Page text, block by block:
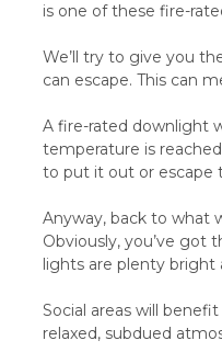
is one of these fire-
We’ll try to give you
can escape. This can
A fire-rated downlight
temperature is
to put it out or escape
Anyway, back to what
Obviously, you’ve got
lights are plenty
Social areas will
relaxed, subdued